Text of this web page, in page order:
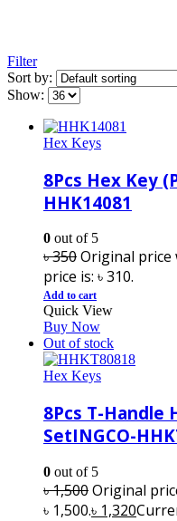
Filter
Sort by:
Show:
Hex Keys
8Pcs Hex Key
HHK14081
0 out of 5
৳350Original price
price is: ৳ 310.
Add to cart
Quick View
Buy Now
Out of stock
Hex Keys
8Pcs T-Handle
SetINGCO-
0 out of 5
৳1,500Original
৳ 1,500.৳ 1,320